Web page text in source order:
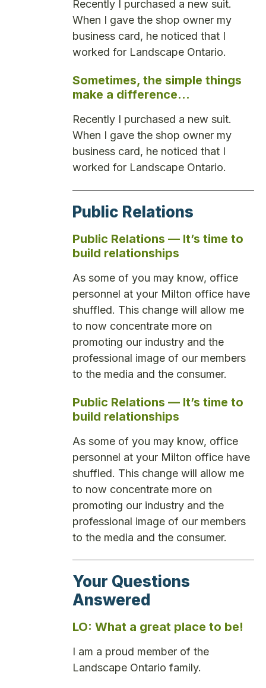
Recently I purchased a new suit.
When I gave the shop owner my
business card, he noticed that I
worked for Landscape Ontario.
Sometimes, the simple things
make a difference…
Recently I purchased a new suit.
When I gave the shop owner my
business card, he noticed that I
worked for Landscape Ontario.
Public Relations
Public Relations — It’s time to
build relationships
As some of you may know, office
personnel at your Milton office have
shuffled. This change will allow me
to now concentrate more on
promoting our industry and the
professional image of our members
to the media and the consumer.
Public Relations — It’s time to
build relationships
As some of you may know, office
personnel at your Milton office have
shuffled. This change will allow me
to now concentrate more on
promoting our industry and the
professional image of our members
to the media and the consumer.
Your Questions
Answered
LO: What a great place to be!
I am a proud member of the
Landscape Ontario family.